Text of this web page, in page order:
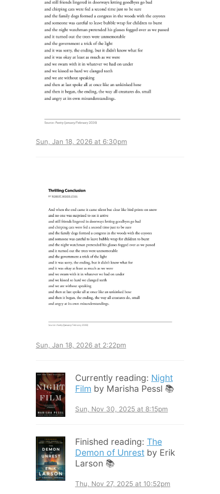
Sun, Jan 18, 2026 at 6:30pm
Sun, Jan 18, 2026 at 2:22pm
Currently reading: Night
Film by Marisha Pessl 📚
Sun, Nov 30, 2025 at 8:15pm
Finished reading: The
Demon of Unrestby Erik
Larson 📚
Thu, Nov 27, 2025 at 10:52pm